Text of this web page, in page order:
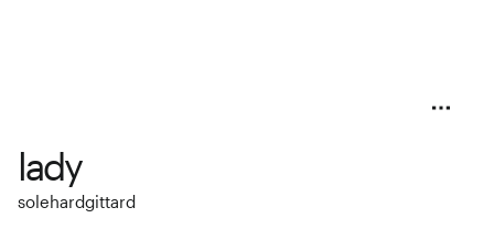
lady
solehardgittard